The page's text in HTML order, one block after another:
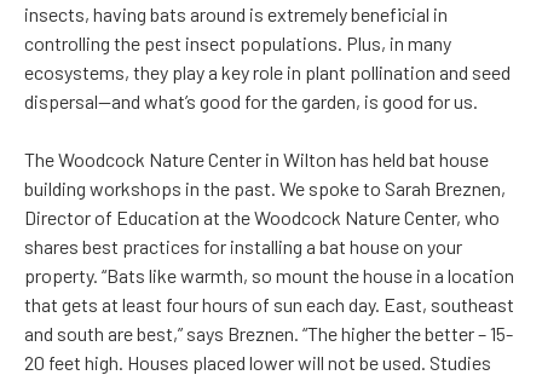
insects, having bats around is extremely beneficial in
controlling the pest insect populations. Plus, in many
ecosystems, they play a key role in plant pollination and seed
dispersal—and what’s good for the garden, is good for us.
The Woodcock Nature Center in Wilton has held bat house
building workshops in the past. We spoke to Sarah Breznen,
Director of Education at the Woodcock Nature Center, who
shares best practices for installing a bat house on your
property. “Bats like warmth, so mount the house in a location
that gets at least four hours of sun each day. East, southeast
and south are best,” says Breznen. “The higher the better – 15-
20 feet high. Houses placed lower will not be used. Studies